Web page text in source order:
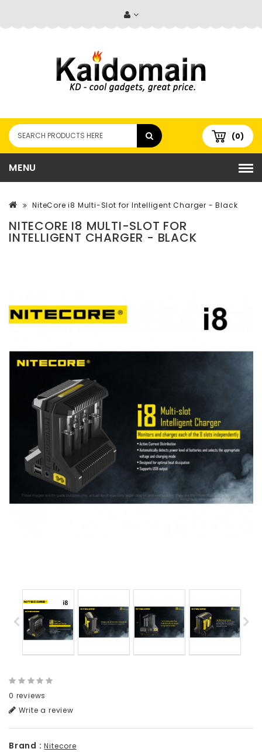
(0)
MENU
NiteCore i8 Multi-Slot for Intelligent Charger - Black
NITECORE I8 MULTI-SLOT FOR
INTELLIGENT CHARGER - BLACK
0 reviews
Write a review
Brand : Nitecore